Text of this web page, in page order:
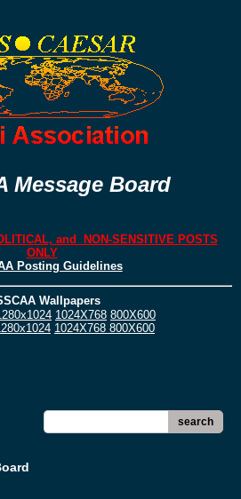
Message Board
and NON-SENSITIVE POSTS
ONLY
Posting Guidelines
Wallpapers
1024X768 800X600
1024X768 800X600
search